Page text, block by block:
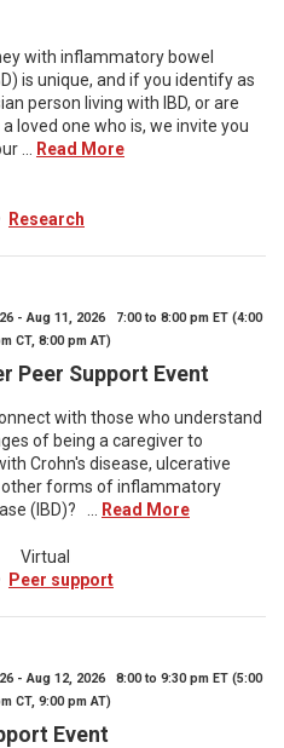
with inflammatory bowel
is unique, and if you identify as
person living with IBD, or are
loved one who is, we invite you
...
Read More
Research
- Aug 11, 2026 7:00 to 8:00 pm ET (4:00
CT, 8:00 pm AT)
Peer Support Event
with those who understand
of being a caregiver to
Crohn's disease, ulcerative
other forms of inflammatory
(IBD)? ...
Read More
Virtual
Peer support
- Aug 12, 2026 8:00 to 9:30 pm ET (5:00
CT, 9:00 pm AT)
Event